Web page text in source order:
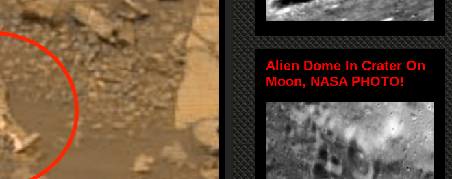
Alien Dome In Crater On
Moon, NASA PHOTO!